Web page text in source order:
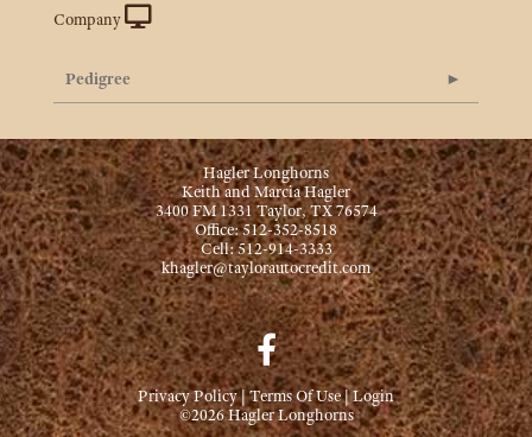
Company
Pedigree
Hagler Longhorns
Keith and Marcia Hagler
3400 FM 1331 Taylor, TX 76574
Office: 512-352-8518
Cell: 512-914-3333
khagler@taylorautocredit.com
Privacy Policy Terms Of Use Login
©2026 Hagler Longhorns